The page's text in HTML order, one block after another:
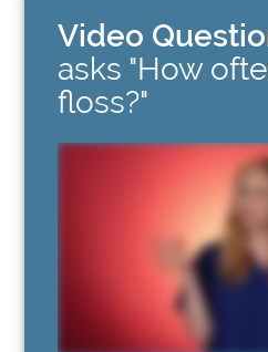
Video
asks "How
floss?"